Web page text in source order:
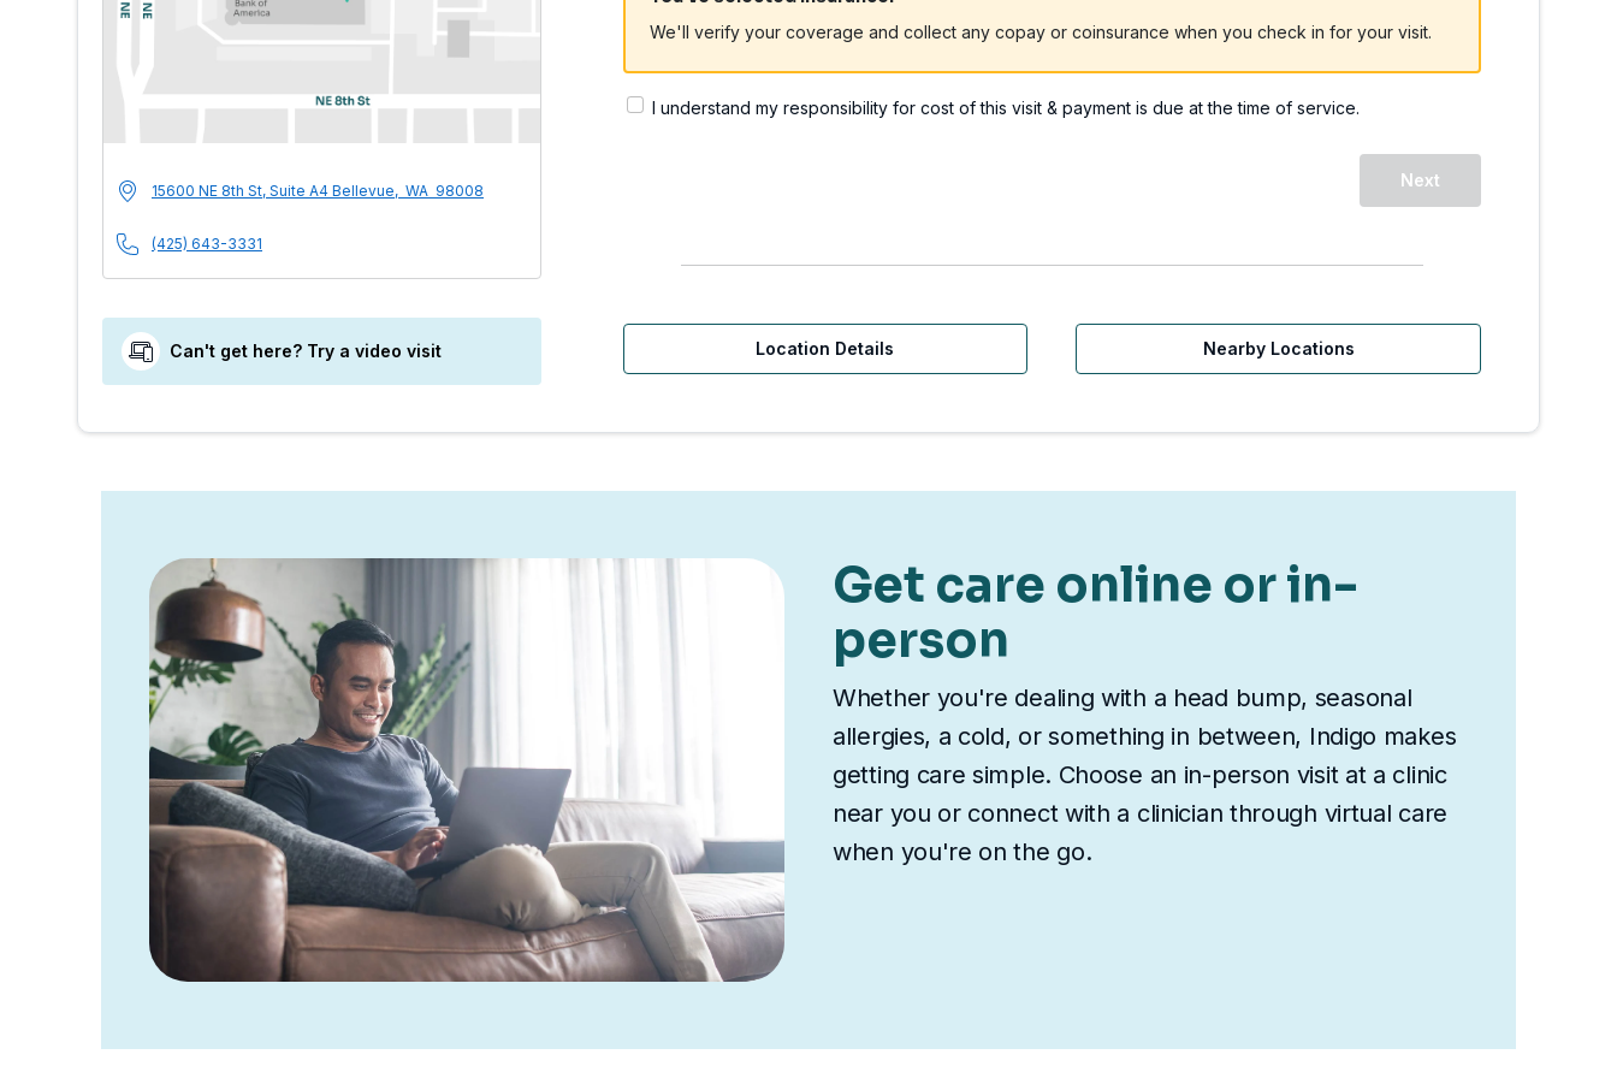
MultiCare Indigo Urgent Care | Bellevue, WA | Walk-Ins Welcome
Address
15600 NE 8th St, Suite A4 Bellevue, WA 98008
Phone Number
(425) 643-3331
Can't get here? Try a video visit
We'll verify your coverage and collect any copay or coinsurance when you check in for your visit.
I understand my responsibility for cost of this visit & payment is due at the time of service.
Next
Location Details Nearby Locations
Get care online or in-
person
Whether you're dealing with a head bump, seasonal
allergies, a cold, or something in between, Indigo makes
getting care simple. Choose an in-person visit at a clinic
near you or connect with a clinician through virtual care
when you're on the go.